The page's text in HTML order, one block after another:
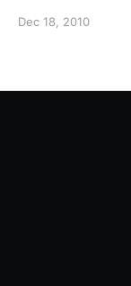
Dec 18, 2010